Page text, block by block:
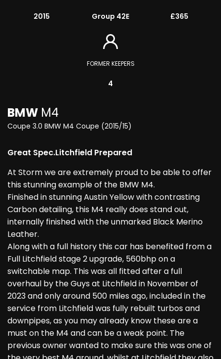
2015 Group 42E £365
FORMER KEEPERS
4
BMW M4
Coupe 3.0 BMW M4 Coupe (2015/15)
Great Spec.Litchfield Prepared
At Storm we are extremely proud to be able to offer
this stunning example of the BMW M4.
Finished in stunning Austin Yellow with contrasting
Carbon detailing, this M4 really does stand out,
internally finished with the unmarked Black Merino
Leather.
Along with a full history this car has benefited from a
Full Litchfield stage 2 upgrade, 560bhp on a
switchable map. This was all fitted after a full
overhaul by the Guys at Litchfield in November of
2023 and only around 500 miles ago, included in the
service from Litchfield was fully rebuilt turbos and
downpipes, as you may already know these are a
must on the M4 and can be a weak point. The
previous owner wanted to make sure this was one of